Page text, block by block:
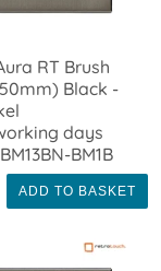
RT Brush
Black -
days
BM13BN-BM1B
ADD TO BASKET